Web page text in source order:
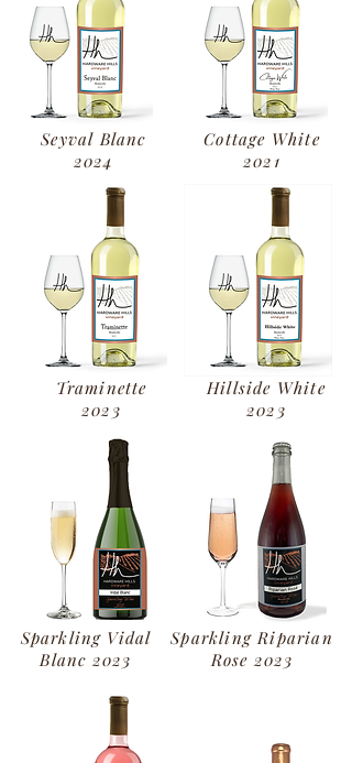
Seyval Blanc
2024
Cottage White
2021
Traminette
2023
Hillside White
2023
Sparkling Vidal
Blanc 2023
Sparkling Riparian
Rose 2023